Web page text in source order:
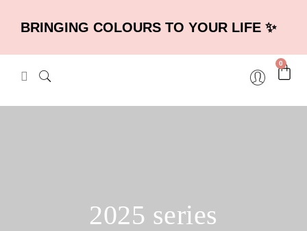
BRINGING COLOURS TO YOUR LIFE ✨
0
2025 series